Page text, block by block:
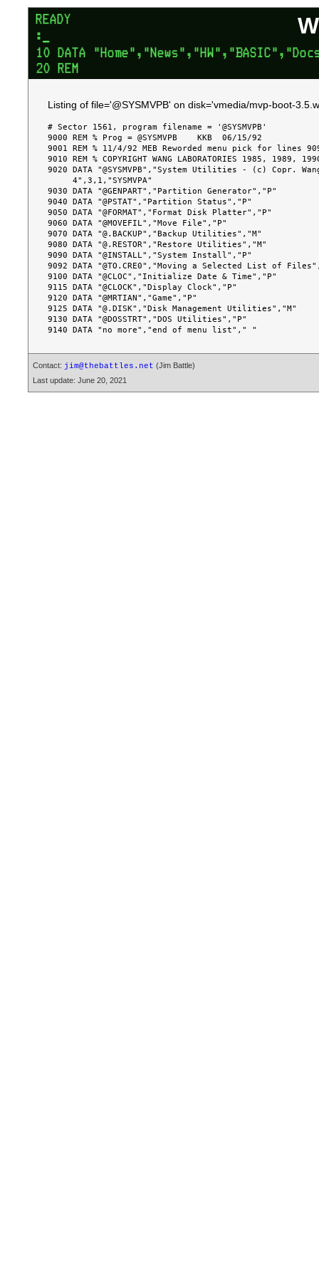
Listing of file='@SYSMVPB' on disk='vmedia/mvp-boot-
# Sector 1561, program filename = '@SYSMVPB'
9000 REM % Prog = @SYSMVPB    KKB  06/15/92
9001 REM % 11/4/92 MEB Reworded menu pick for lines
9010 REM % COPYRIGHT WANG LABORATORIES 1985, 1989,
9020 DATA "@SYSMVPB","System Utilities - (c) Copr.
     4",3,1,"SYSMVPA"
9030 DATA "@GENPART","Partition Generator","P"
9040 DATA "@PSTAT","Partition Status","P"
9050 DATA "@FORMAT","Format Disk Platter","P"
9060 DATA "@MOVEFIL","Move File","P"
9070 DATA "@.BACKUP","Backup Utilities","M"
9080 DATA "@.RESTOR","Restore Utilities","M"
9090 DATA "@INSTALL","System Install","P"
9092 DATA "@TO.CRE0","Moving a Selected List of
9100 DATA "@CLOC","Initialize Date & Time","P"
9115 DATA "@CLOCK","Display Clock","P"
9120 DATA "@MRTIAN","Game","P"
9125 DATA "@.DISK","Disk Management Utilities","M"
9130 DATA "@DOSSTRT","DOS Utilities","P"
Contact: jim@thebattles.net (Jim Battle)
Last update: June 20, 2021